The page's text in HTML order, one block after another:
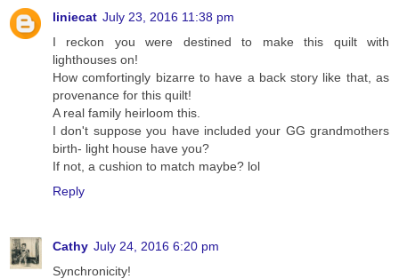
liniecat July 23, 2016 11:38 pm
I reckon you were destined to make this quilt with
lighthouses on!
How comfortingly bizarre to have a back story like that, as
provenance for this quilt!
A real family heirloom this.
I don't suppose you have included your GG grandmothers
birth- light house have you?
If not, a cushion to match maybe? lol
Reply
Cathy July 24, 2016 6:20 pm
Synchronicity!